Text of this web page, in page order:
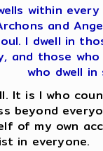
within
and
I dwell in
and those
who dwell in
It is I who
beyond
of my own
in everyone.